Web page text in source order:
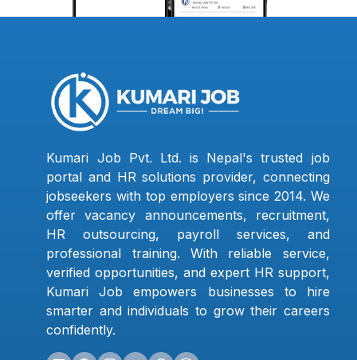
Kumari Job Pvt. Ltd. is Nepal's trusted job
portal and HR solutions provider, connecting
jobseekers with top employers since 2014. We
offer vacancy announcements, recruitment,
HR outsourcing, payroll services, and
professional training. With reliable service,
verified opportunities, and expert HR support,
Kumari Job empowers businesses to hire
smarter and individuals to grow their careers
confidently.